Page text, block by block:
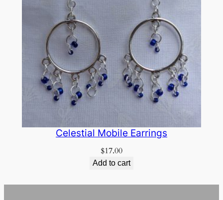
Celestial Mobile Earrings
$17.00
Add to cart